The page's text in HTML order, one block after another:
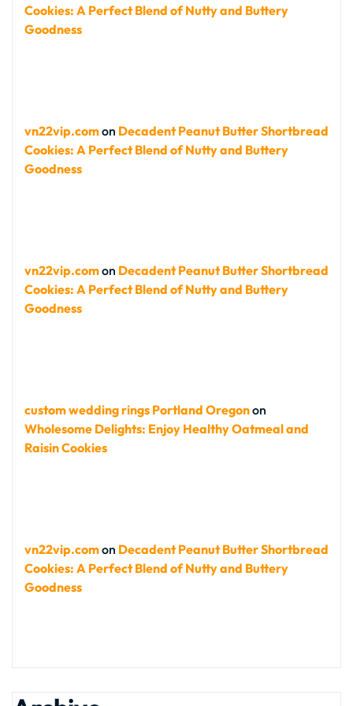
Cookies: A Perfect Blend of Nutty and Buttery
Goodness
vn22vip.comon Decadent Peanut Butter Shortbread
Cookies: A Perfect Blend of Nutty and Buttery
Goodness
vn22vip.comon Decadent Peanut Butter Shortbread
Cookies: A Perfect Blend of Nutty and Buttery
Goodness
custom wedding rings Portland Oregonon
Wholesome Delights: Enjoy Healthy Oatmeal and
Raisin Cookies
vn22vip.comon Decadent Peanut Butter Shortbread
Cookies: A Perfect Blend of Nutty and Buttery
Goodness